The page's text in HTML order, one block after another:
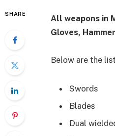
SHARE
All weapons in
Gloves,
Below are the
Swords
Blades
Dual